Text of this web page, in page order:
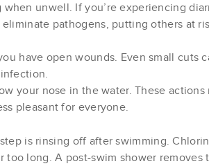
unwell. If you’re experiencing
pathogens, putting others at
have open wounds. Even small cuts
your nose in the water. These
pleasant for everyone.
is rinsing off after swimming.
too long. A post-swim shower